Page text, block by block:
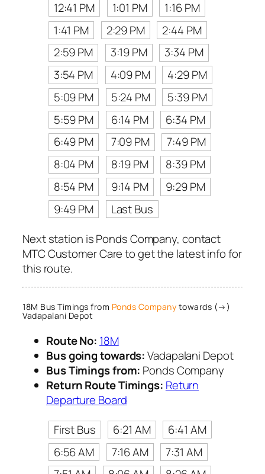
12:41 PM 1:01 PM
1:16 PM
1:41 PM
2:29 PM
2:44 PM
2:59 PM
3:19 PM
3:34 PM
3:54 PM
4:09 PM
4:29 PM
5:09 PM
5:24 PM
5:39 PM
5:59 PM
6:14 PM
6:34 PM
6:49 PM
7:09 PM
7:49 PM
8:04 PM
8:19 PM
8:39 PM
8:54 PM
9:14 PM
9:29 PM
9:49 PM
Last Bus
Next station is Ponds Company, contact
MTC Customer Care to get the latest info for
this route.
18M Bus Timings from Ponds Company towards (→)
Vadapalani Depot
Route No: 18M
Bus going towards:Vadapalani Depot
Bus Timings from: Ponds Company
Return Route Timings: Return
Departure Board
First Bus
6:21 AM
6:41 AM
6:56 AM
7:16 AM
7:31 AM